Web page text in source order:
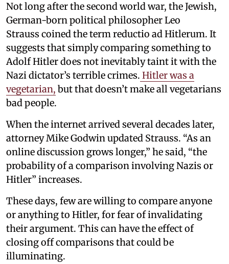
Not long after the second world war, the Jewish,
German-born political philosopher Leo
Strauss coined the term reductio ad Hitlerum. It
suggests that simply comparing something to
Adolf Hitler does not inevitably taint it with the
Nazi dictator’s terrible crimes. Hitler was a
vegetarian, but that doesn’t make all vegetarians
bad people.
When the internet arrived several decades later,
attorney Mike Godwin updated Strauss. “As an
online discussion grows longer,” he said, “the
probability of a comparison involving Nazis or
Hitler” increases.
These days, few are willing to compare anyone
or anything to Hitler, for fear of invalidating
their argument. This can have the effect of
closing off comparisons that could be
illuminating.